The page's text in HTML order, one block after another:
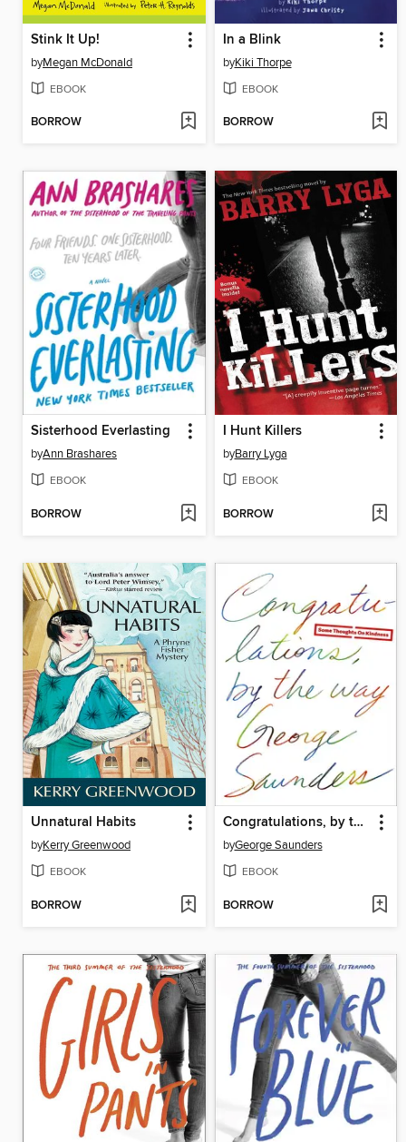
Stink It Up!
byMegan McDonald
EBOOK
BORROW
In a Blink
byKiki Thorpe
EBOOK
BORROW
Sisterhood Everlasting
byAnn Brashares
EBOOK
BORROW
I Hunt Killers
byBarry Lyga
EBOOK
BORROW
Unnatural Habits
byKerry Greenwood
EBOOK
BORROW
Congratulations, by the way
byGeorge Saunders
EBOOK
BORROW